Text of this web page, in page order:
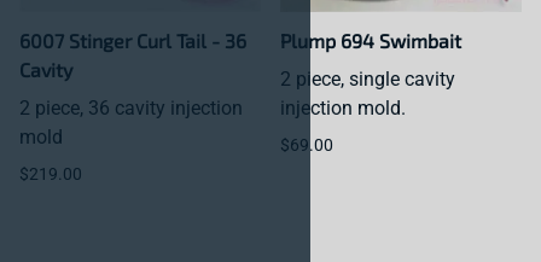
6007 Stinger Curl Tail - 36
Cavity
2 piece, 36 cavity injection
mold
$219.00
Plump 694 Swimbait
2 piece, single cavity
injection mold.
$69.00